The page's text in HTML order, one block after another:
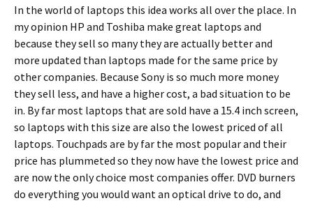
In the world of laptops this idea works all over the place. In
my opinion HP and Toshiba make great laptops and
because they sell so many they are actually better and
more updated than laptops made for the same price by
other companies. Because Sony is so much more money
they sell less, and have a higher cost, a bad situation to be
in. By far most laptops that are sold have a 15.4 inch screen,
so laptops with this size are also the lowest priced of all
laptops. Touchpads are by far the most popular and their
price has plummeted so they now have the lowest price and
are now the only choice most companies offer. DVD burners
do everything you would want an optical drive to do, and